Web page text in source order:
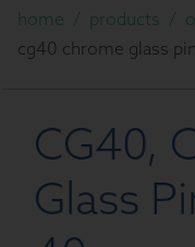
home / products /
cg40 chrome glass
CG40,
Glass